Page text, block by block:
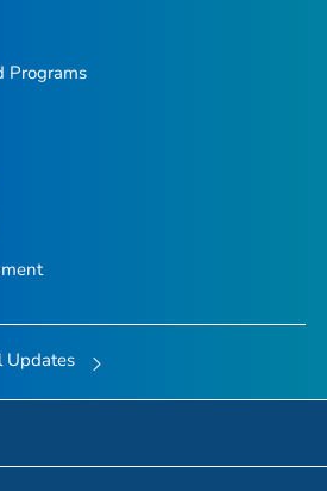
Programs
Updates